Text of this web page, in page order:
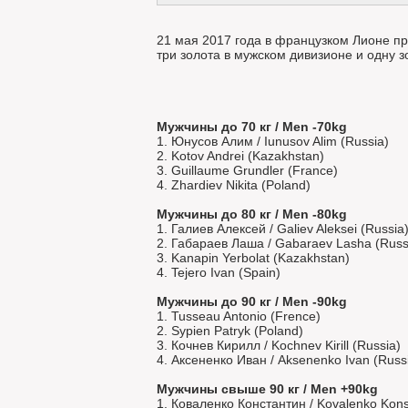
21 мая 2017 года в французком Лионе
три золота в мужском дивизионе и одну
Мужчины до 70 кг / Men -70kg
1. Юнусов Алим / Iunusov Alim (Russia)
2. Kotov Andrei (Kazakhstan)
3. Guillaume Grundler (France)
4. Zhardiev Nikita (Poland)
Мужчины до 80 кг / Men -80kg
1. Галиев Алексей / Galiev Aleksei (Russia)
2. Габараев Лаша / Gabaraev Lasha
3. Kanapin Yerbolat (Kazakhstan)
4. Tejero Ivan (Spain)
Мужчины до 90 кг / Men -90kg
1. Tusseau Antonio (Frence)
2. Sypien Patryk (Poland)
3. Кочнев Кирилл / Kochnev Kirill (Russia)
4. Аксененко Иван / Aksenenko Ivan
Мужчины свыше 90 кг / Men +90kg
1. Коваленко Константин / Kovalenko